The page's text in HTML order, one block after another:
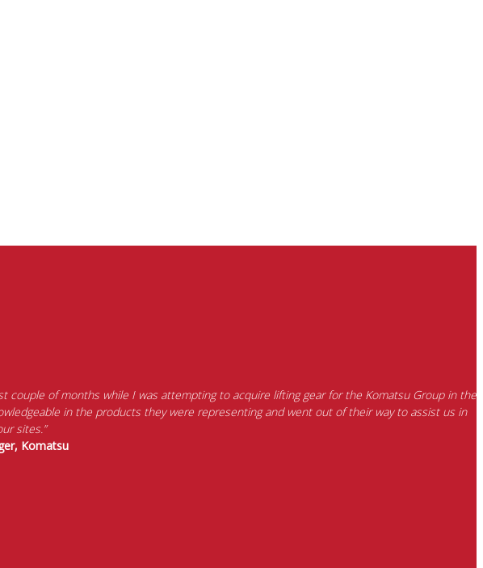
couple of months while I was attempting to acquire lifting gear for the Komatsu Group in the
in the products they were representing and went out of their way to assist us in
sites.”
Komatsu